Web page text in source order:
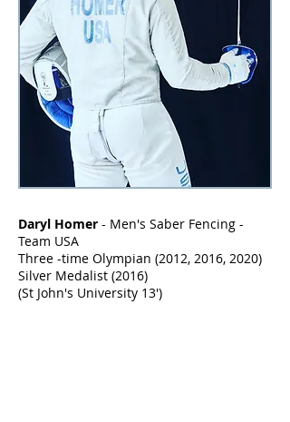
Daryl Homer - Men's Saber Fencing -
Team USA
Three -time Olympian (2012, 2016, 2020)
Silver Medalist (2016)
(St John's University 13')